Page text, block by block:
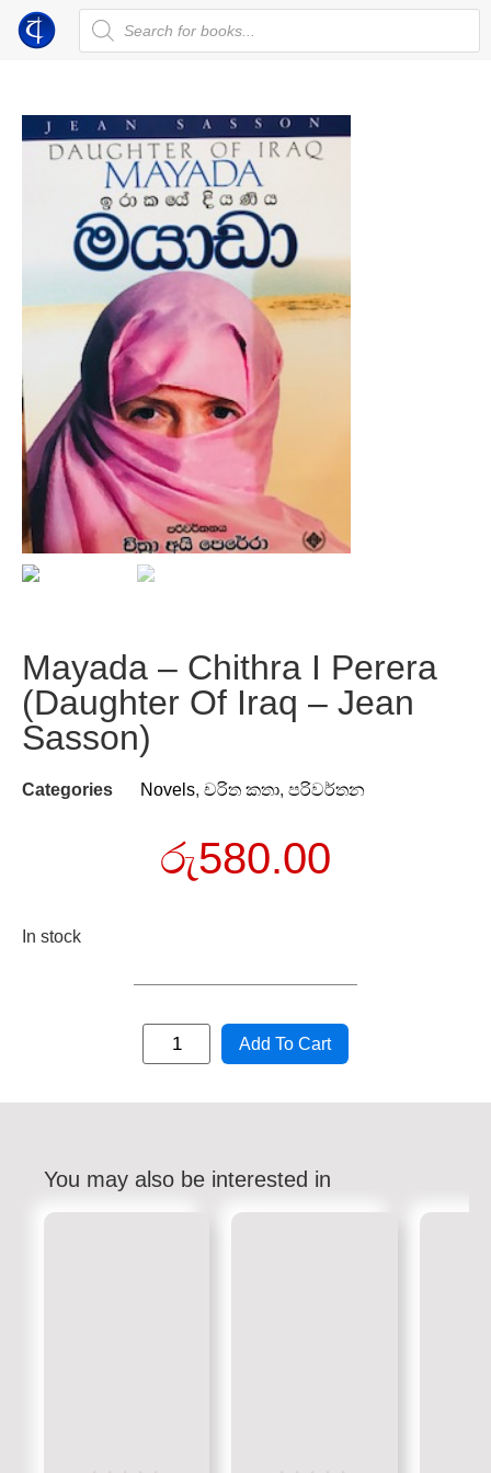
Mayada – Chithra I Perera
(Daughter Of Iraq – Jean
Sasson)
Categories Novels, චරිත කතා, පරිවර්තන
රු580.00
In stock
Add To Cart
You may also be interested in